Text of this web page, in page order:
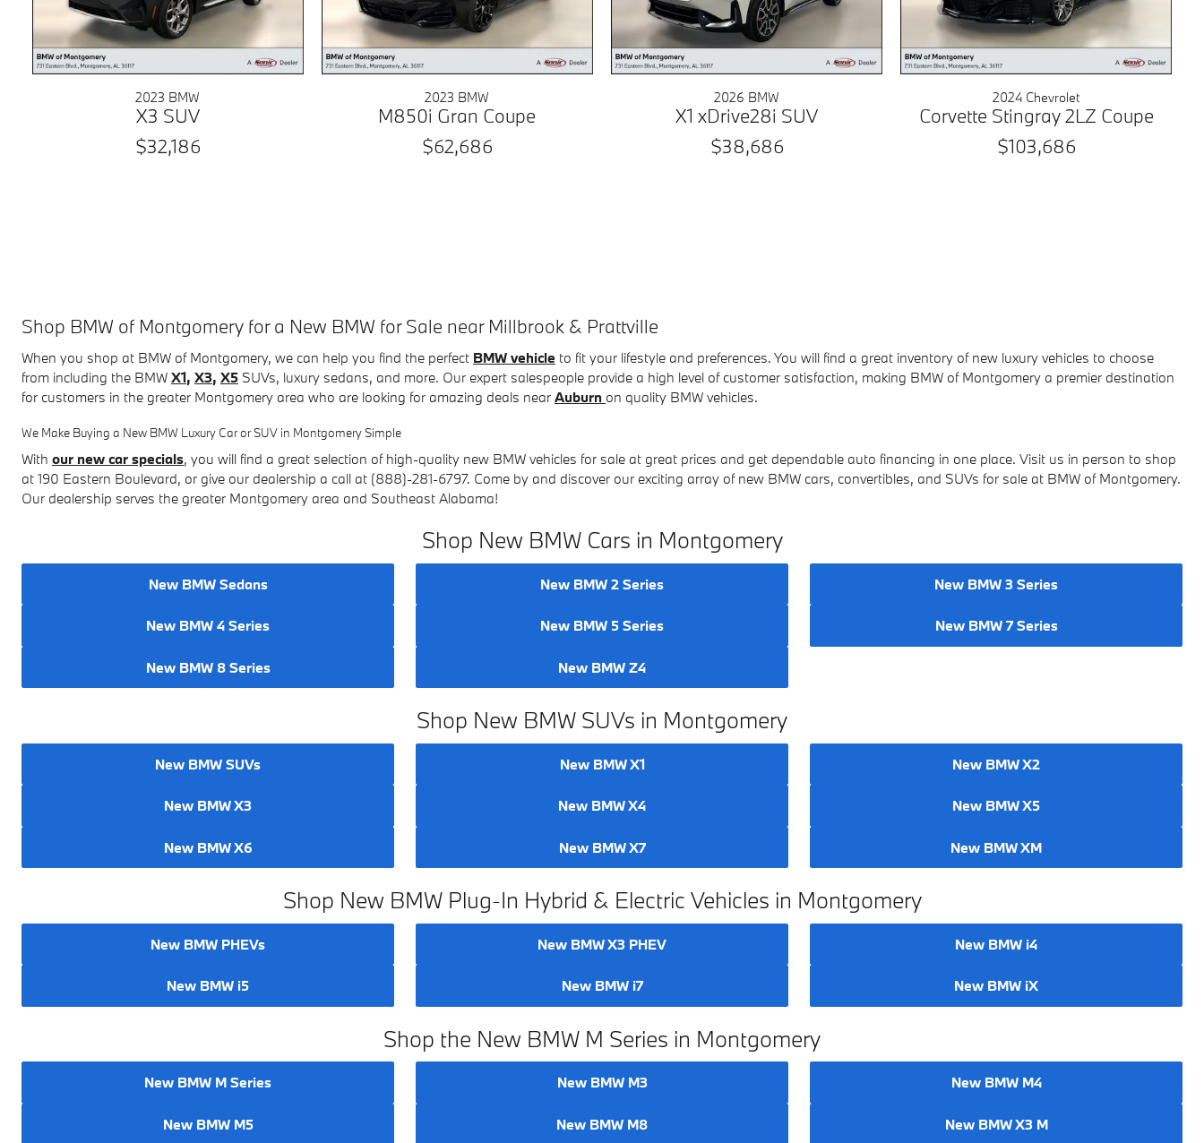
2023 BMW
X3 SUV
$32,186
2023 BMW
M850i Gran Coupe
$62,686
2026 BMW
X1 xDrive28i SUV
$38,686
2024 Chevrolet
Corvette Stingray 2LZ Coupe
$103,686
Shop BMW of Montgomery for a New BMW for Sale near Millbrook & Prattville
When you shop at BMW of Montgomery, we can help you find the perfect BMW vehicle to fit your lifestyle and preferences. You will find a great inventory of new luxury vehicles to choose
from including the BMW X1, X3, X5 SUVs, luxury sedans, and more. Our expert salespeople provide a high level of customer satisfaction, making BMW of Montgomery a premier destination
for customers in the greater Montgomery area who are looking for amazing deals near Auburn on quality BMW vehicles.
We Make Buying a New BMW Luxury Car or SUV in Montgomery Simple
With our new car specials, you will find a great selection of high-quality new BMW vehicles for sale at great prices and get dependable auto financing in one place. Visit us in person to shop
at 190 Eastern Boulevard, or give our dealership a call at (888)-281-6797. Come by and discover our exciting array of new BMW cars, convertibles, and SUVs for sale at BMW of Montgomery.
Our dealership serves the greater Montgomery area and Southeast Alabama!
Shop New BMW Cars in Montgomery
New BMW Sedans New BMW 2 Series New BMW 3 Series
New BMW 4 Series New BMW 5 Series New BMW 7 Series
New BMW 8 Series New BMW Z4
Shop New BMW SUVs in Montgomery
New BMW SUVs New BMW X1 New BMW X2
New BMW X3 New BMW X4 New BMW X5
New BMW X6 New BMW X7 New BMW XM
Shop New BMW Plug-In Hybrid & Electric Vehicles in Montgomery
New BMW PHEVs New BMW X3 PHEV New BMW i4
New BMW i5 New BMW i7 New BMW iX
Shop the New BMW M Series in Montgomery
New BMW M Series New BMW M3 New BMW M4
New BMW M5 New BMW M8 New BMW X3 M